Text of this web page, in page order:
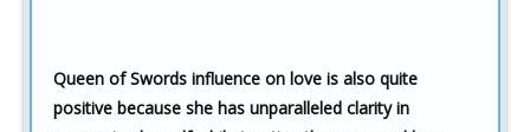
Queen of Swords influence on love is also quite
positive because she has unparalleled clarity in